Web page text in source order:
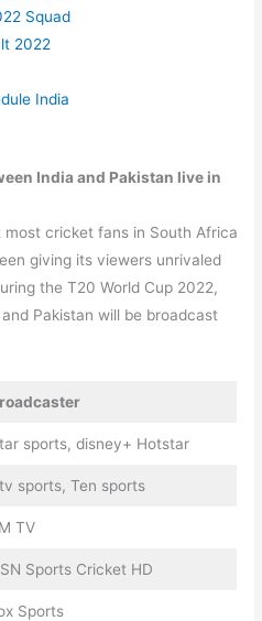
Squad
2022
India
India and Pakistan live in
cricket fans in South Africa
giving its viewers unrivaled
the T20 World Cup 2022,
Pakistan will be broadcast
sports, disney+ Hotstar
sports, Ten sports
TV
Sports Cricket HD
Sports